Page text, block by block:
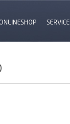
SERVICE